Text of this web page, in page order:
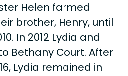
Helen farmed
brother, Henry, until
In 2012 Lydia and
Bethany Court. After
Lydia remained in